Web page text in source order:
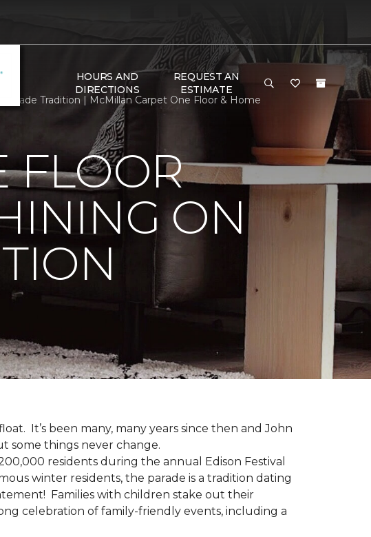
HOURS AND
DIRECTIONS
REQUEST AN
ESTIMATE
Tradition | McMillan Carpet One Floor & Home
FLOOR
ON
It’s been many, many years since then and John
some things never change.
residents during the annual Edison Festival
winter residents, the parade is a tradition dating
Families with children stake out their
celebration of family-friendly events, including a